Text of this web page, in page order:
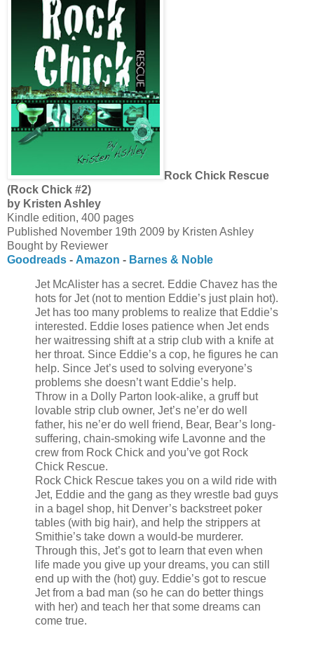
Rock Chick Rescue
(Rock Chick #2)
by Kristen Ashley
Kindle edition, 400 pages
Published November 19th 2009 by Kristen Ashley
Bought by Reviewer
Goodreads - Amazon - Barnes & Noble
Jet McAlister has a secret. Eddie Chavez has the
hots for Jet (not to mention Eddie’s just plain hot).
Jet has too many problems to realize that Eddie’s
interested. Eddie loses patience when Jet ends
her waitressing shift at a strip club with a knife at
her throat. Since Eddie’s a cop, he figures he can
help. Since Jet’s used to solving everyone’s
problems she doesn’t want Eddie’s help.
Throw in a Dolly Parton look-alike, a gruff but
lovable strip club owner, Jet’s ne’er do well
father, his ne’er do well friend, Bear, Bear’s long-
suffering, chain-smoking wife Lavonne and the
crew from Rock Chick and you’ve got Rock
Chick Rescue.
Rock Chick Rescue takes you on a wild ride with
Jet, Eddie and the gang as they wrestle bad guys
in a bagel shop, hit Denver’s backstreet poker
tables (with big hair), and help the strippers at
Smithie’s take down a would-be murderer.
Through this, Jet’s got to learn that even when
life made you give up your dreams, you can still
end up with the (hot) guy. Eddie’s got to rescue
Jet from a bad man (so he can do better things
with her) and teach her that some dreams can
come true.